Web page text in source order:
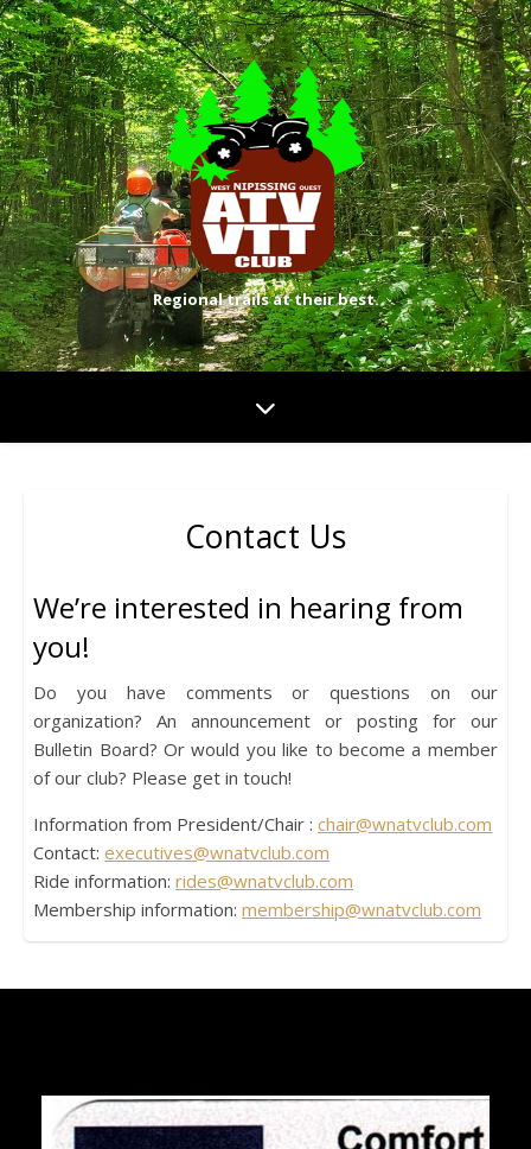
Regional trails at their best.
Contact Us
We’re interested in hearing from
you!
Do you have comments or questions on our
organization? An announcement or posting for our
Bulletin Board? Or would you like to become a member
of our club? Please get in touch!
Information from President/Chair :chair@wnatvclub.com
Contact:executives@wnatvclub.com
Ride information:rides@wnatvclub.com
Membership information:membership@wnatvclub.com